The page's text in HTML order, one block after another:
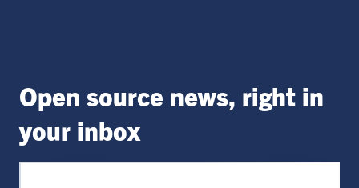
Open source news, right in
your inbox